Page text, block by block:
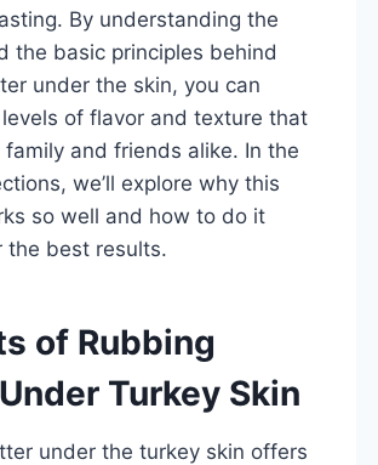
By understanding the
the basic principles behind
under the skin, you can
of flavor and texture that
and friends alike. In the
we’ll explore why this
so well and how to do it
the best results.
of Rubbing
Turkey Skin
under the turkey skin offers